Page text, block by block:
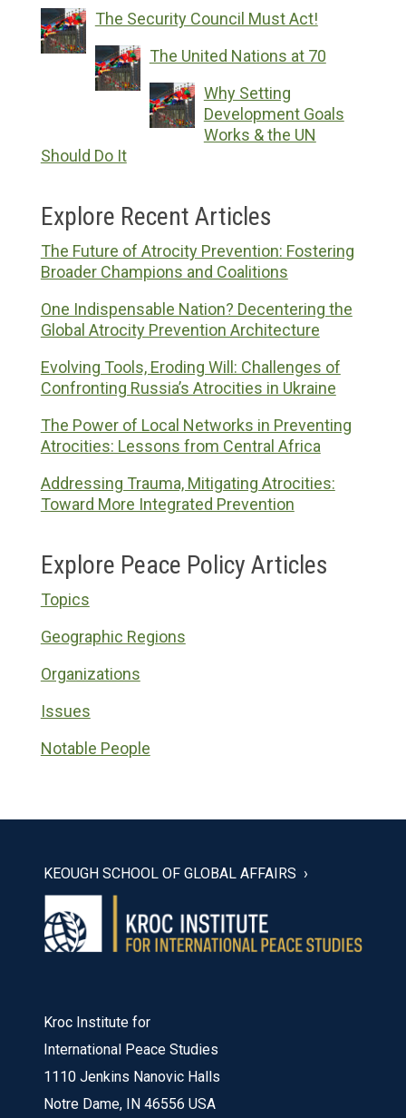
The Security Council Must Act!
The United Nations at 70
Why Setting
Development Goals
Works & the UN
Should Do It
Explore Recent Articles
The Future of Atrocity Prevention: Fostering
Broader Champions and Coalitions
One Indispensable Nation? Decentering the
Global Atrocity Prevention Architecture
Evolving Tools, Eroding Will: Challenges of
Confronting Russia’s Atrocities in Ukraine
The Power of Local Networks in Preventing
Atrocities: Lessons from Central Africa
Addressing Trauma, Mitigating Atrocities:
Toward More Integrated Prevention
Explore Peace Policy Articles
Topics
Geographic Regions
Organizations
Issues
Notable People
KEOUGH SCHOOL OF GLOBAL AFFAIRS
Kroc Institute for
International Peace Studies
1110 Jenkins Nanovic Halls
Notre Dame, IN 46556 USA